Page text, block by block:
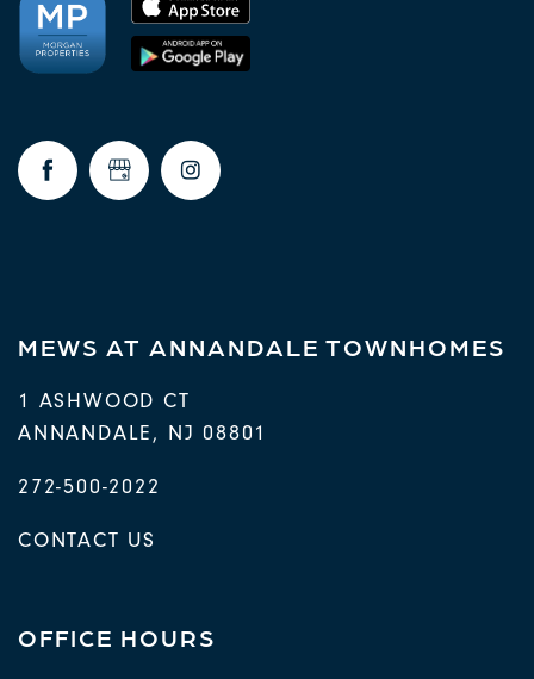
MEWS AT ANNANDALE TOWNHOMES
1 ASHWOOD CT
ANNANDALE, NJ 08801
272-500-2022
CONTACT US
OFFICE HOURS